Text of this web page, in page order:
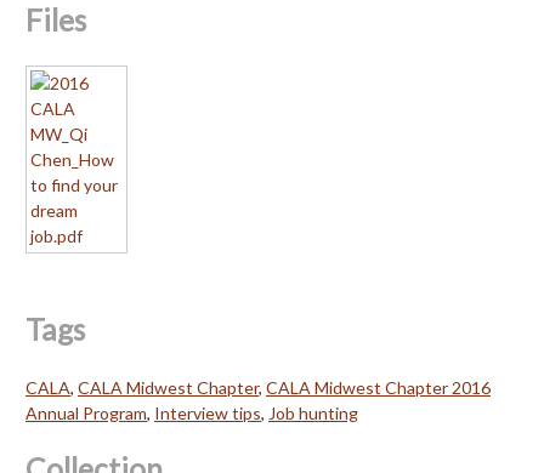
Files
Tags
CALA, CALA Midwest Chapter, CALA Midwest Chapter 2016
Annual Program, Interview tips, Job hunting